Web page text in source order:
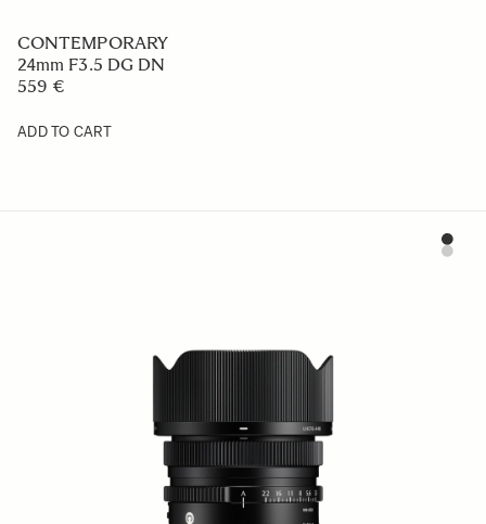
CONTEMPORARY
24mm F3.5 DG DN
559 €
ADD TO CART